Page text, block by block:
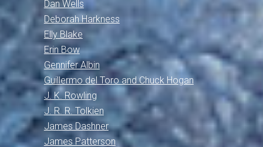
Dan Wells
Deborah Harkness
Elly Blake
Erin Bow
Gennifer Albin
Guillermo del Toro and Chuck Hogan
J. K. Rowling
J. R. R. Tolkien
James Dashner
James Patterson